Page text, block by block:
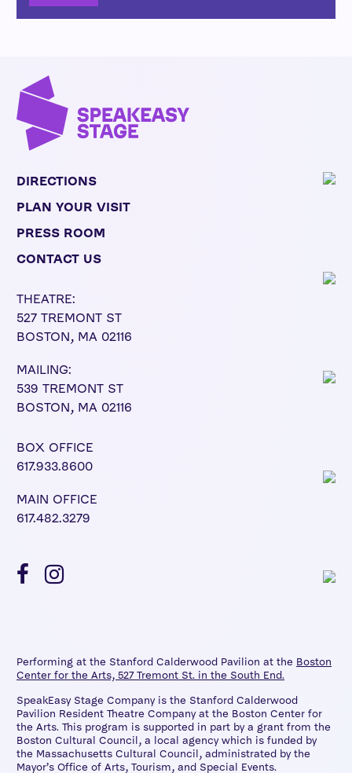
DIRECTIONS
PLAN YOUR VISIT
PRESS ROOM
CONTACT US
BOX OFFICE
617.933.8600
MAIN OFFICE
617.482.3279
THEATRE:
527 TREMONT ST
BOSTON, MA 02116
MAILING:
539 TREMONT ST
BOSTON, MA 02116
Performing at the Stanford Calderwood Pavilion at the Boston
Center for the Arts, 527 Tremont St. in the South End.
SpeakEasy Stage Company is the Stanford Calderwood
Pavilion Resident Theatre Company at the Boston Center for
the Arts. This program is supported in part by a grant from the
Boston Cultural Council, a local agency which is funded by
the Massachusetts Cultural Council, administrated by the
Mayor’s Office of Arts, Tourism, and Special Events.